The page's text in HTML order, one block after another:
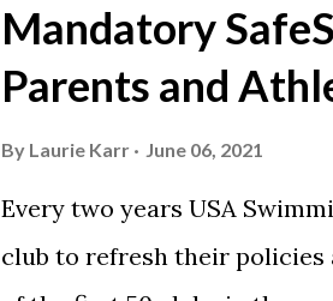
automatically post our
swimming articles. Google
google calendars on your
Scarlet 1 Scarlet 3 Silver
Mandatory
Parents and
By Laurie Karr June 06, 2021
Every two years USA
club to refresh their policies